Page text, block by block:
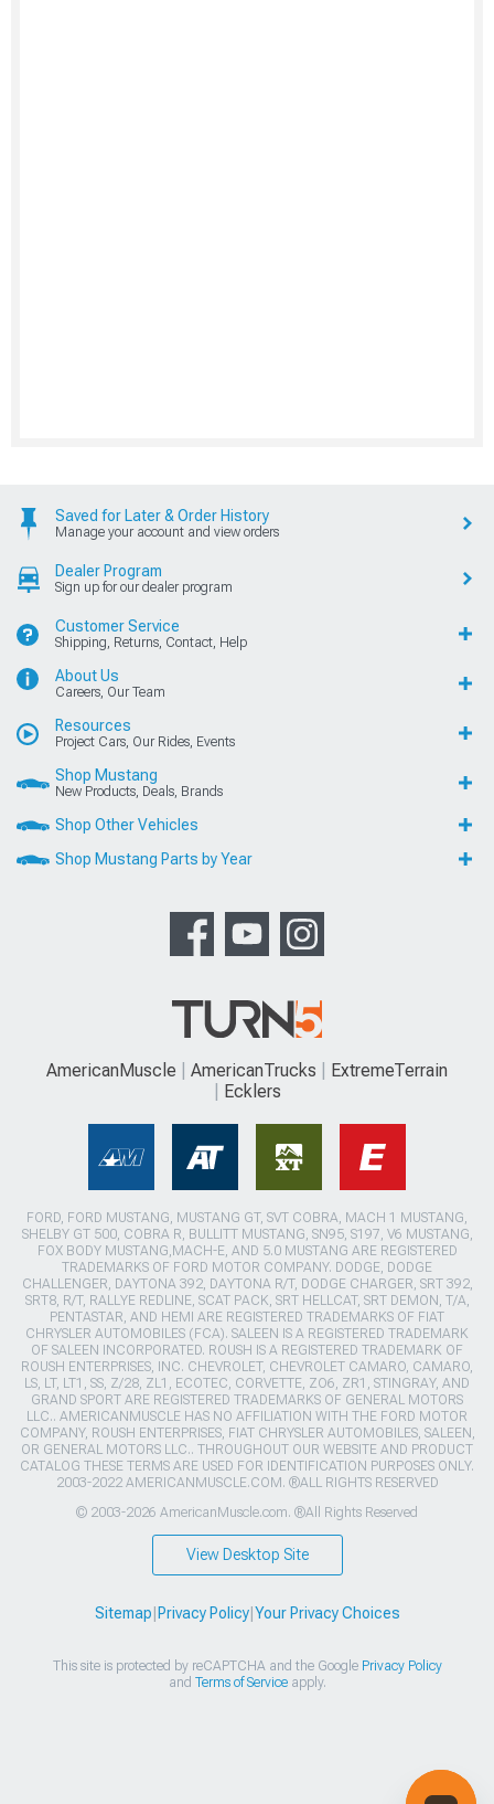
Saved for Later & Order History
Manage your account and view orders
Dealer Program
Sign up for our dealer program
Customer Service
Shipping, Returns, Contact, Help
About Us
Careers, Our Team
Resources
Project Cars, Our Rides, Events
Shop Mustang
New Products, Deals, Brands
Shop Other Vehicles
Shop Mustang Parts by Year
AmericanMuscle AmericanTrucks
ExtremeTerrain
Ecklers
FORD, FORD MUSTANG, MUSTANG GT, SVT COBRA, MACH 1 MUSTANG,
SHELBY GT 500, COBRA R, BULLITT MUSTANG, SN95, S197, V6 MUSTANG,
FOX BODY MUSTANG,MACH-E, AND 5.0 MUSTANG ARE REGISTERED
TRADEMARKS OF FORD MOTOR COMPANY. DODGE, DODGE
CHALLENGER, DAYTONA 392, DAYTONA R/T, DODGE CHARGER, SRT 392,
SRT8, R/T, RALLYE REDLINE, SCAT PACK, SRT HELLCAT, SRT DEMON, T/A,
PENTASTAR, AND HEMI ARE REGISTERED TRADEMARKS OF FIAT
CHRYSLER AUTOMOBILES (FCA). SALEEN IS A REGISTERED TRADEMARK
OF SALEEN INCORPORATED. ROUSH IS A REGISTERED TRADEMARK OF
ROUSH ENTERPRISES, INC. CHEVROLET, CHEVROLET CAMARO, CAMARO,
LS, LT, LT1, SS, Z/28, ZL1, ECOTEC, CORVETTE, ZO6, ZR1, STINGRAY, AND
GRAND SPORT ARE REGISTERED TRADEMARKS OF GENERAL MOTORS
LLC.. AMERICANMUSCLE HAS NO AFFILIATION WITH THE FORD MOTOR
COMPANY, ROUSH ENTERPRISES, FIAT CHRYSLER AUTOMOBILES, SALEEN,
OR GENERAL MOTORS LLC.. THROUGHOUT OUR WEBSITE AND PRODUCT
CATALOG THESE TERMS ARE USED FOR IDENTIFICATION PURPOSES ONLY.
2003-2022 AMERICANMUSCLE.COM. ®ALL RIGHTS RESERVED
© 2003-2026 AmericanMuscle.com. ®All Rights Reserved
View Desktop Site
Sitemap Privacy Policy| Your Privacy Choices
This site is protected by reCAPTCHA and the Google Privacy Policy
and Terms of Serviceapply.